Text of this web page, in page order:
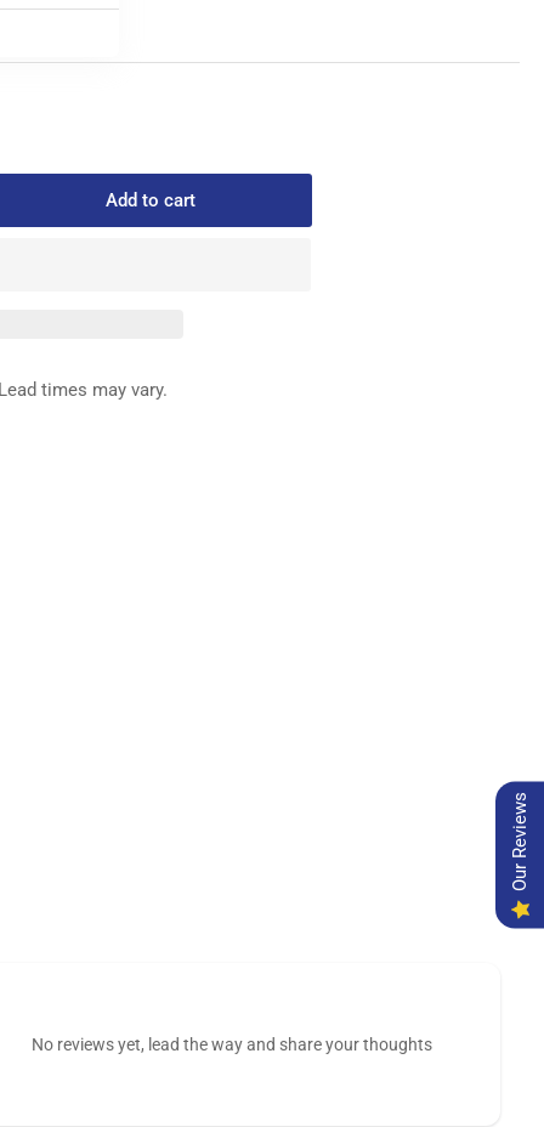
Add to cart
times may vary.
No reviews yet, lead the way and share your thoughts
Our Reviews